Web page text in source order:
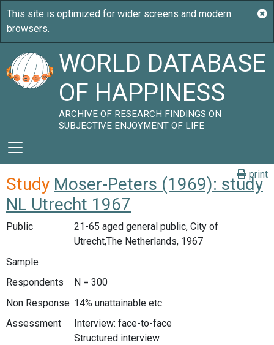
WORLD DATABASE
OF HAPPINESS
ARCHIVE OF RESEARCH FINDINGS ON
SUBJECTIVE ENJOYMENT OF LIFE
print
Study Moser-Peters (1969): study
NL Utrecht 1967
Public
21-65 aged general public, City of
Utrecht,The Netherlands, 1967
Sample
Respondents
N = 300
Non Response 14% unattainable etc.
Assessment
Interview: face-to-face
Structured interview